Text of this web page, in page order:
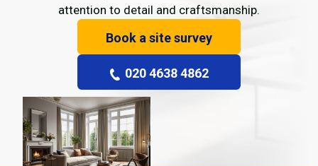
attention to detail and craftsmanship.
Book a site survey
020 4638 4862